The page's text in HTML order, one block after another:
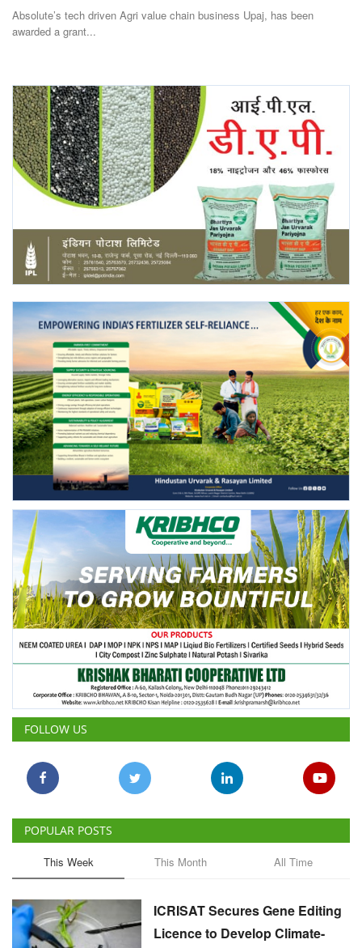
Agritech
International
Rural Dialogue
Ground Report
Agri Start-Ups
Gallery
Agriculture Conclave and NACOF
Awards 2022
Language
English Hindi
Absolute’s tech driven Agri value chain business Upaj, has been
awarded a grant...
FOLLOW US
POPULAR POSTS
This Week This Month All Time
ICRISAT Secures Gene Editing
Licence to Develop Climate-